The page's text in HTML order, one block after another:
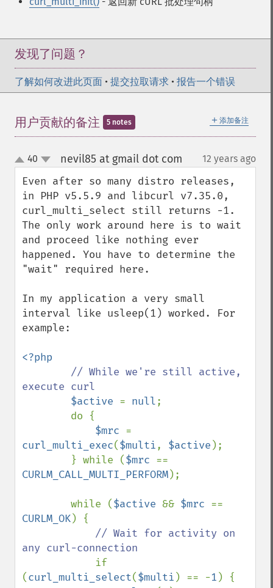
发现了问题？
了解如何改进此页面 • 提交拉取请求 • 报告一个错误
＋ 添加备注
用户贡献的备注 5 notes
up
down
40 nevil85 at gmail dot com 12 years ago
Even after so many distro releases,
in PHP v5.5.9 and libcurl v7.35.0,
curl_multi_select still returns -1.
The only work around here is to wait
and proceed like nothing ever
happened. You have to determine the
"wait" required here.
In my application a very small
interval like usleep(1) worked. For
example:
<?php
// While we're still active,
execute curl
$active = null;
$mrc
curl_multi_exec($multi, $active );
        } while (
$mrc
CURLM_CALL_MULTI_PERFORM);
        while (
$active && $mrc
CURLM_OK) {
// Wait for activity on
any curl-connection
if
(curl_multi_select($multi ) == -1 ) {